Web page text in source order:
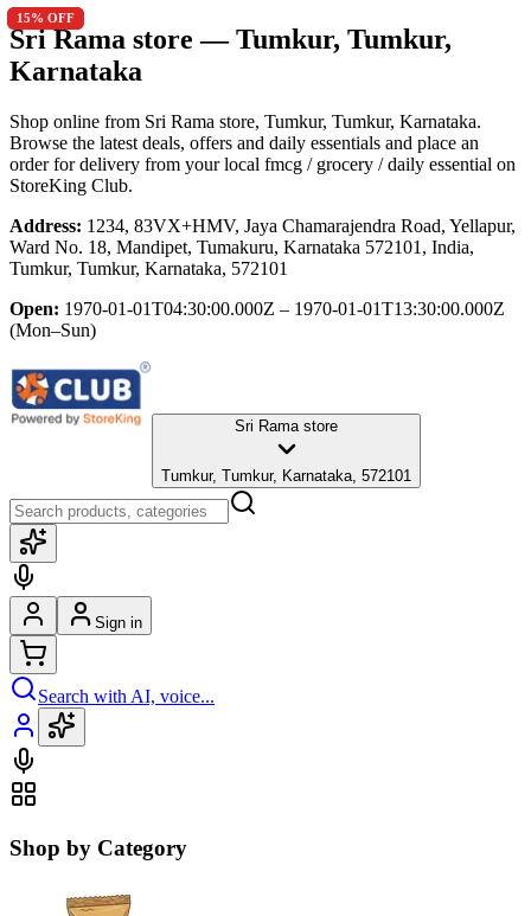
Sri Rama store — Tumkur, Tumkur,
Karnataka
Shop online from Sri Rama store, Tumkur, Tumkur, Karnataka.
Browse the latest deals, offers and daily essentials and place an
order for delivery from your local fmcg / grocery / daily essential on
StoreKing Club.
Address: 1234, 83VX+HMV, Jaya Chamarajendra Road, Yellapur,
Ward No. 18, Mandipet, Tumakuru, Karnataka 572101, India,
Tumkur, Tumkur, Karnataka, 572101
Open: 1970-01-01T04:30:00.000Z – 1970-01-01T13:30:00.000Z
(Mon–Sun)
Sri Rama store
Tumkur, Tumkur, Karnataka, 572101
Sign in
Search with AI, voice...
Shop by Category
15% OFF
15% OFF